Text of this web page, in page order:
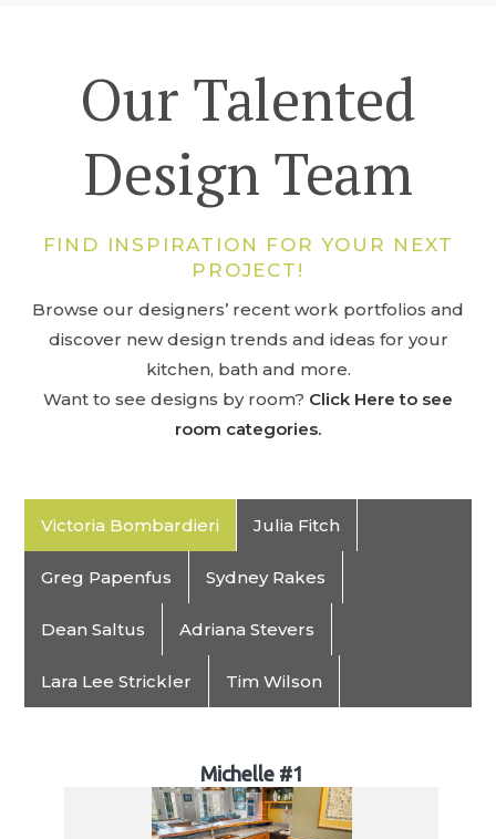
Our Talented
Design Team
FIND INSPIRATION FOR YOUR NEXT
PROJECT!
Browse our designers’ recent work portfolios and
discover new design trends and ideas for your
kitchen, bath and more.
Want to see designs by room? Click Here to see
room categories.
Victoria Bombardieri Julia Fitch
Greg Papenfus Sydney Rakes
Dean Saltus Adriana Stevers
Lara Lee Strickler Tim Wilson
Michelle #1